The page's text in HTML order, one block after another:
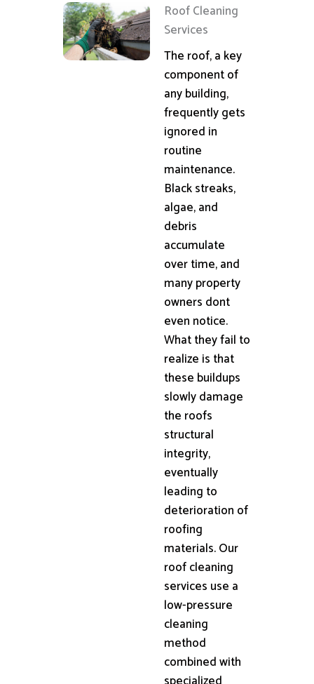
Roof Cleaning
Services
The roof, a key
component of
any building,
frequently gets
ignored in
routine
maintenance.
Black streaks,
algae, and
debris
accumulate
over time, and
many property
owners dont
even notice.
What they fail to
realize is that
these buildups
slowly damage
the roofs
structural
integrity,
eventually
leading to
deterioration of
roofing
materials. Our
roof cleaning
services use a
low-pressure
cleaning
method
combined with